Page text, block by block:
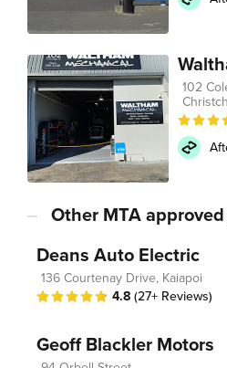
102
Other MTA
Deans Auto Electric
136 Courtenay Drive, Kaiapoi
4.8 (27+ Reviews)
Geoff Blackler Motors